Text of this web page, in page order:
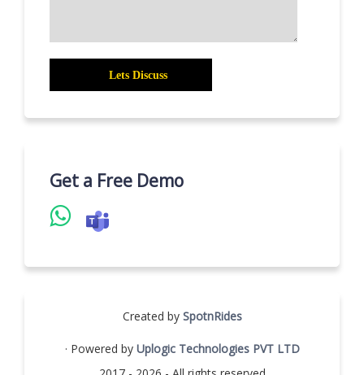
Get a Free Demo
Created by SpotnRides
· Powered by Uplogic Technologies PVT LTD